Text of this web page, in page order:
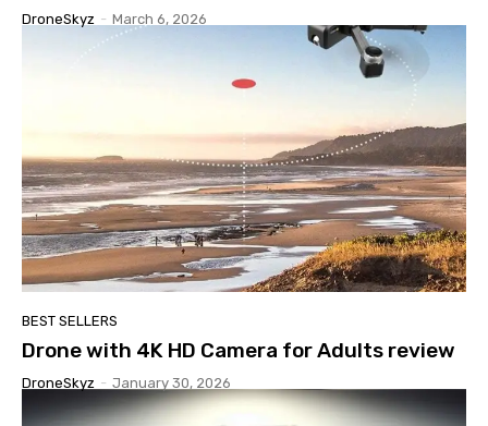
DroneSkyz - March 6, 2026
BEST SELLERS
Drone with 4K HD Camera for Adults review
DroneSkyz - January 30, 2026